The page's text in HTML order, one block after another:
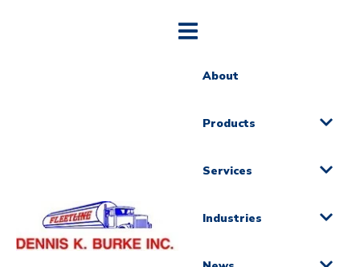
About
Products
Services
Industries